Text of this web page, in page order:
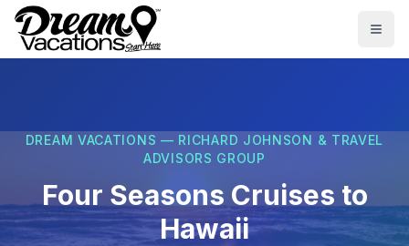
Skip to main content
DREAM VACATIONS — RICHARD JOHNSON & TRAVEL
ADVISORS GROUP
Four Seasons Cruises to
Hawaii